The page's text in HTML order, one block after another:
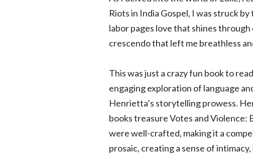
Riots in India Gospel, I was struck
labor pages love that shines
crescendo that left me breathless
This was just a crazy fun book to
engaging exploration of language
Henrietta’s storytelling prowess.
books treasure Votes and
were well-crafted, making it a
prosaic, creating a sense of